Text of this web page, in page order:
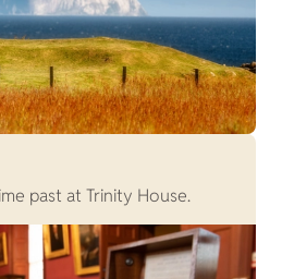
past at Trinity House.